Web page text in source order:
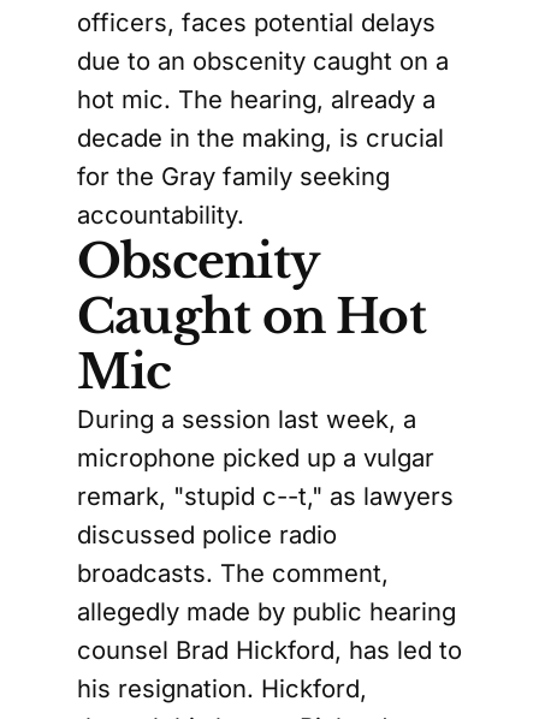
officers, faces potential delays
due to an obscenity caught on a
hot mic. The hearing, already a
decade in the making, is crucial
for the Gray family seeking
accountability.
Obscenity
Caught on Hot
Mic
During a session last week, a
microphone picked up a vulgar
remark, "stupid c--t," as lawyers
discussed police radio
broadcasts. The comment,
allegedly made by public hearing
counsel Brad Hickford, has led to
his resignation. Hickford,